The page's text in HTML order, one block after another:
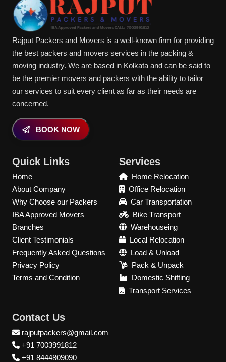
Rajput Packers and Movers is a well-known firm for providing
the best packers and movers services in the packing &
moving industry. We are based in Kolkata and can be said to
be the premier movers and packers with the ability to tailor
our services to suit every client as far as their needs are
concerned.
BOOK NOW
Quick Links
Home
About Company
Why Choose our Packers
IBA Approved Movers
Branches
Client Testimonials
Frequently Asked Questions
Privacy Policy
Terms and Condition
Services
Home Relocation
Office Relocation
Car Transportation
Bike Transport
Warehouseing
Local Relocation
Load & Unload
Pack & Unpack
Domestic Shifting
Transport Services
Contact Us
rajputpackers@gmail.com
+91 7003991812
+91 8444809090